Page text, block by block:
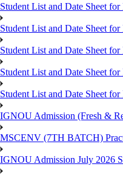
Student List and Date Sheet
Student List and Date Sheet
Student List and Date Sheet
Student List and Date Sheet
Student List and Date Sheet
IGNOU Admission (Fresh &
MSCENV (7TH BATCH)
IGNOU Admission July 2026